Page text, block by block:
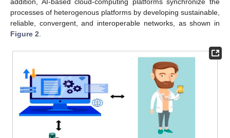
processes of heterogenous platforms by developing sustainable,
reliable, convergent, and interoperable networks, as shown in
Figure 2